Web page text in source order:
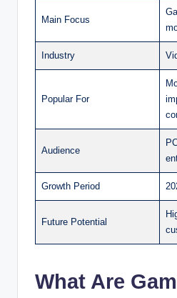
Main Focus
Industry
Popular For
Audience
Growth Period
Future Potential
What Are